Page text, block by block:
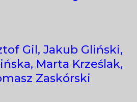
Gil, Jakub Gliński,
Marta Krześlak,
Zaskórski